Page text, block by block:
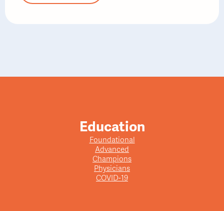
Education
Foundational
Advanced
Champions
Physicians
COVID-19